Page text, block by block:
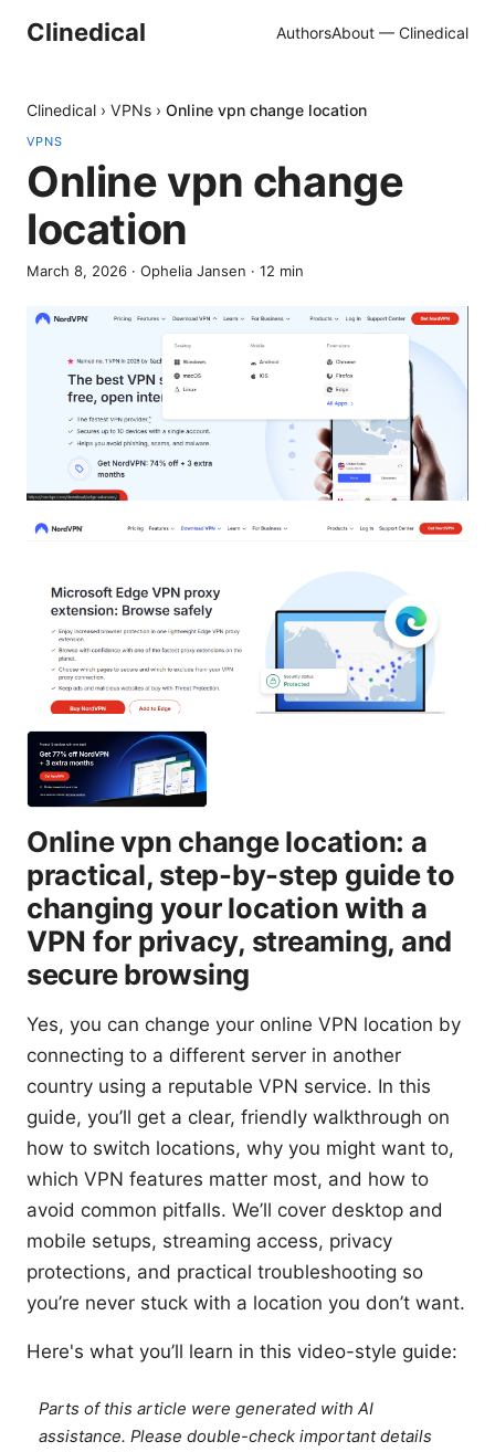
Clinedical AuthorsAbout — Clinedical
Clinedical › VPNs › Online vpn change location
VPNS
Online vpn change
location
March 8, 2026 · Ophelia Jansen · 12 min
Online vpn change location: a
practical, step-by-step guide to
changing your location with a
VPN for privacy, streaming, and
secure browsing
Yes, you can change your online VPN location by
connecting to a different server in another
country using a reputable VPN service. In this
guide, you’ll get a clear, friendly walkthrough on
how to switch locations, why you might want to,
which VPN features matter most, and how to
avoid common pitfalls. We’ll cover desktop and
mobile setups, streaming access, privacy
protections, and practical troubleshooting so
you’re never stuck with a location you don’t want.
Here's what you’ll learn in this video-style guide:
Parts of this article were generated with AI
assistance. Please double-check important details